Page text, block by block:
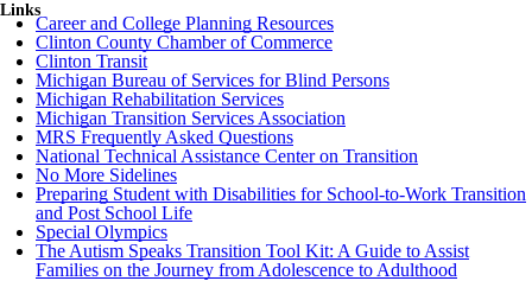
Links
Career and College Planning Resources
Clinton County Chamber of Commerce
Clinton Transit
Michigan Bureau of Services for Blind Persons
Michigan Rehabilitation Services
Michigan Transition Services Association
MRS Frequently Asked Questions
National Technical Assistance Center on Transition
No More Sidelines
Preparing Student with Disabilities for School-to-Work Transition
and Post School Life
Special Olympics
The Autism Speaks Transition Tool Kit: A Guide to Assist
Families on the Journey from Adolescence to Adulthood